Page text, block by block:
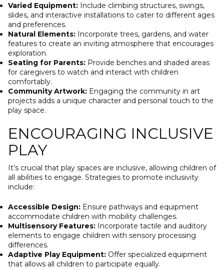
Varied Equipment: Include climbing structures, swings,
slides, and interactive installations to cater to different ages
and preferences.
Natural Elements: Incorporate trees, gardens, and water
features to create an inviting atmosphere that encourages
exploration.
Seating for Parents: Provide benches and shaded areas
for caregivers to watch and interact with children
comfortably.
Community Artwork: Engaging the community in art
projects adds a unique character and personal touch to the
play space.
ENCOURAGING INCLUSIVE
PLAY
It’s crucial that play spaces are inclusive, allowing children of
all abilities to engage. Strategies to promote inclusivity
include:
Accessible Design: Ensure pathways and equipment
accommodate children with mobility challenges.
Multisensory Features: Incorporate tactile and auditory
elements to engage children with sensory processing
differences.
Adaptive Play Equipment: Offer specialized equipment
that allows all children to participate equally.